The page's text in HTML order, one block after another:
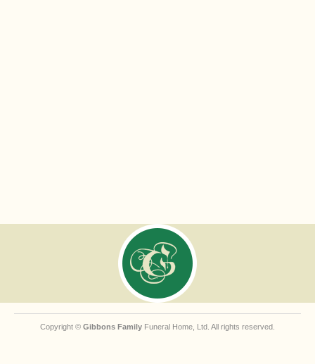
Copyright © Gibbons Family Funeral Home, Ltd. All rights reserved.